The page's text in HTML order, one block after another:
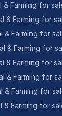
& Farming for
& Farming for
& Farming for
& Farming for
& Farming for
& Farming for
& Farming for
& Farming for